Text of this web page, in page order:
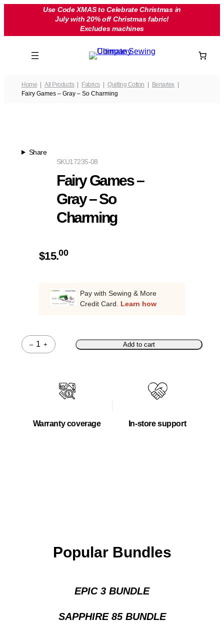
Use Code XMAS to Celebrate Christmas in
July with 20% off Christmas fabric!
Excludes machines
Home All Products Fabrics Quilting Cotton
Benartex
Fairy Games – Gray – So Charming
Share
17235-08
SKU
Fairy Games –
Gray – So
Charming
$15.00
Pay with Sewing & More
Credit Card. Learn how
–
Quantity
+ Add to cart
Warranty coverage In-store support
Popular Bundles
EPIC 3 BUNDLE
SAPPHIRE 85 BUNDLE